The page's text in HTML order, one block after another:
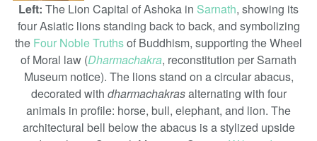
Left: The Lion Capital of Ashoka in Sarnath, showing its
four Asiatic lions standing back to back, and symbolizing
the Four Noble Truthsof Buddhism, supporting the Wheel
of Moral law (Dharmachakra, reconstitution per Sarnath
Museum notice). The lions stand on a circular abacus,
decorated with dharmachakrasalternating with four
animals in profile: horse, bull, elephant, and lion. The
architectural bell below the abacus is a stylized upside